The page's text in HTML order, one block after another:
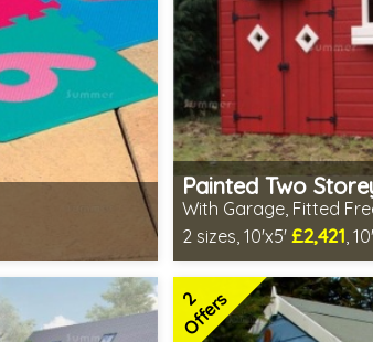
Painted Two
With Garage, Fitted
2 sizes, 10'x5' £2,421,
Free same day
Includes delivery in 7-10
Free colour paint
Choice of paint colour
1 SPECIAL OFFER
2
Offers